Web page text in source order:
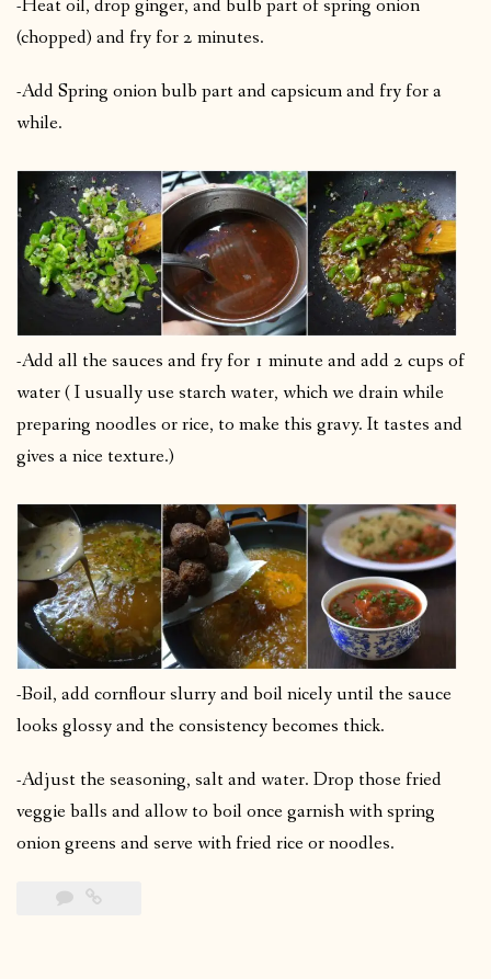
-Heat oil, drop ginger, and bulb part of spring onion
(chopped) and fry for 2 minutes.
-Add Spring onion bulb part and capsicum and fry for a
while.
-Add all the sauces and fry for 1 minute and add 2 cups of
water ( I usually use starch water, which we drain while
preparing noodles or rice, to make this gravy. It tastes and
gives a nice texture.)
-Boil, add cornflour slurry and boil nicely until the sauce
looks glossy and the consistency becomes thick.
-Adjust the seasoning, salt and water. Drop those fried
veggie balls and allow to boil once garnish with spring
onion greens and serve with fried rice or noodles.